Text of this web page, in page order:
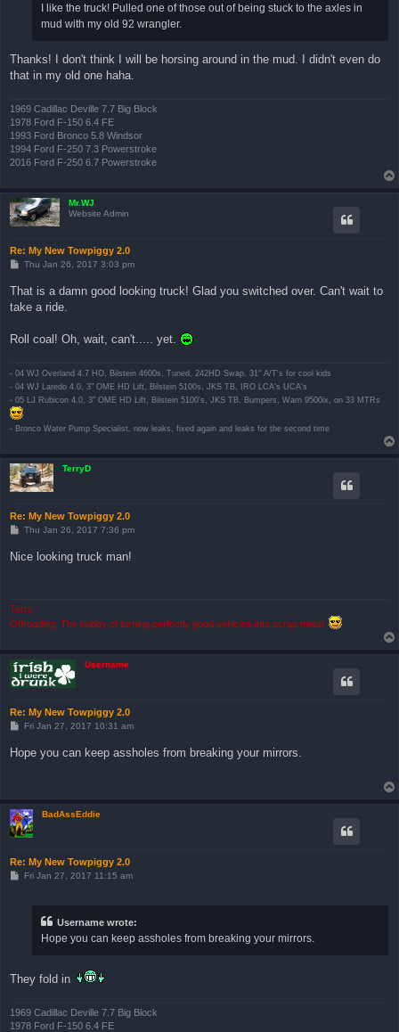
I like the truck! Pulled one of those out of being stuck to the axles in
mud with my old 92 wrangler.
Thanks! I don't think I will be horsing around in the mud. I didn't even do
that in my old one haha.
1969 Cadillac Deville 7.7 Big Block
1978 Ford F-150 6.4 FE
1993 Ford Bronco 5.8 Windsor
1994 Ford F-250 7.3 Powerstroke
2016 Ford F-250 6.7 Powerstroke
Mr.WJ
Website Admin
Re: My New Towpiggy 2.0
P
t
Thu Jan 26, 2017 3:03 pm
That is a damn good looking truck! Glad you switched over. Can't wait to
take a ride.
Roll coal! Oh, wait, can't..... yet.
- 04 WJ Overland 4.7 HO, Bilstein 4600s, Tuned, 242HD Swap, 31" A/T's for cool kids
- 04 WJ Laredo 4.0, 3" OME HD Lift, Bilstein 5100s, JKS TB, IRO LCA's UCA's
- 05 LJ Rubicon 4.0, 3" OME HD Lift, Bilstein 5100's, JKS TB, Bumpers, Warn 9500ix, on 33 MTRs
- Bronco Water Pump Specialist, now leaks, fixed again and leaks for the second time
TerryD
Re: My New Towpiggy 2.0
P
t
Thu Jan 26, 2017 7:36 pm
Nice looking truck man!
Terry
Offroading: The hobby of turning perfectly good vehicles into scrap metal.
Username
Re: My New Towpiggy 2.0
P
t
Fri Jan 27, 2017 10:31 am
Hope you can keep assholes from breaking your mirrors.
BadAssEddie
Re: My New Towpiggy 2.0
PFri Jan 27, 2017 11:15 am
Username wrote:
Hope you can keep assholes from breaking your mirrors.
They fold in
1969 Cadillac Deville 7.7 Big Block
1978 Ford F-150 6.4 FE